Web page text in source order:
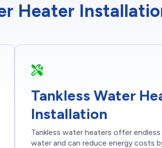
Heater
Tankless Water
Installation
Tankless water heaters offer
water and can reduce energy costs